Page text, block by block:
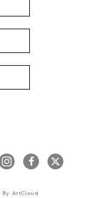
By ArtCloud